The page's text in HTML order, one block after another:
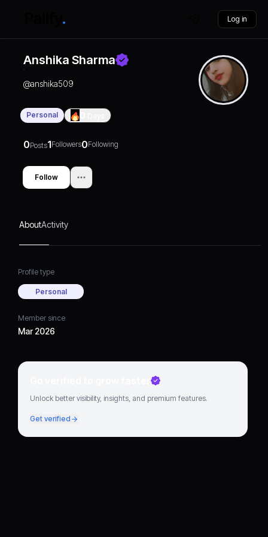
Log in
Anshika Sharma
@anshika509
Personal
0Posts1Followers0Following
Follow
AboutActivity
Profile type
Personal
Member since
Mar 2026
Go verified to grow faster
Unlock better visibility, insights, and premium features.
Get verified